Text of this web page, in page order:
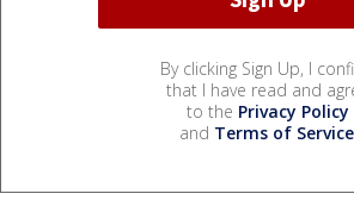
By clicking Sign Up, I
that I have read and
to the Privacy Policy
and Terms of Service